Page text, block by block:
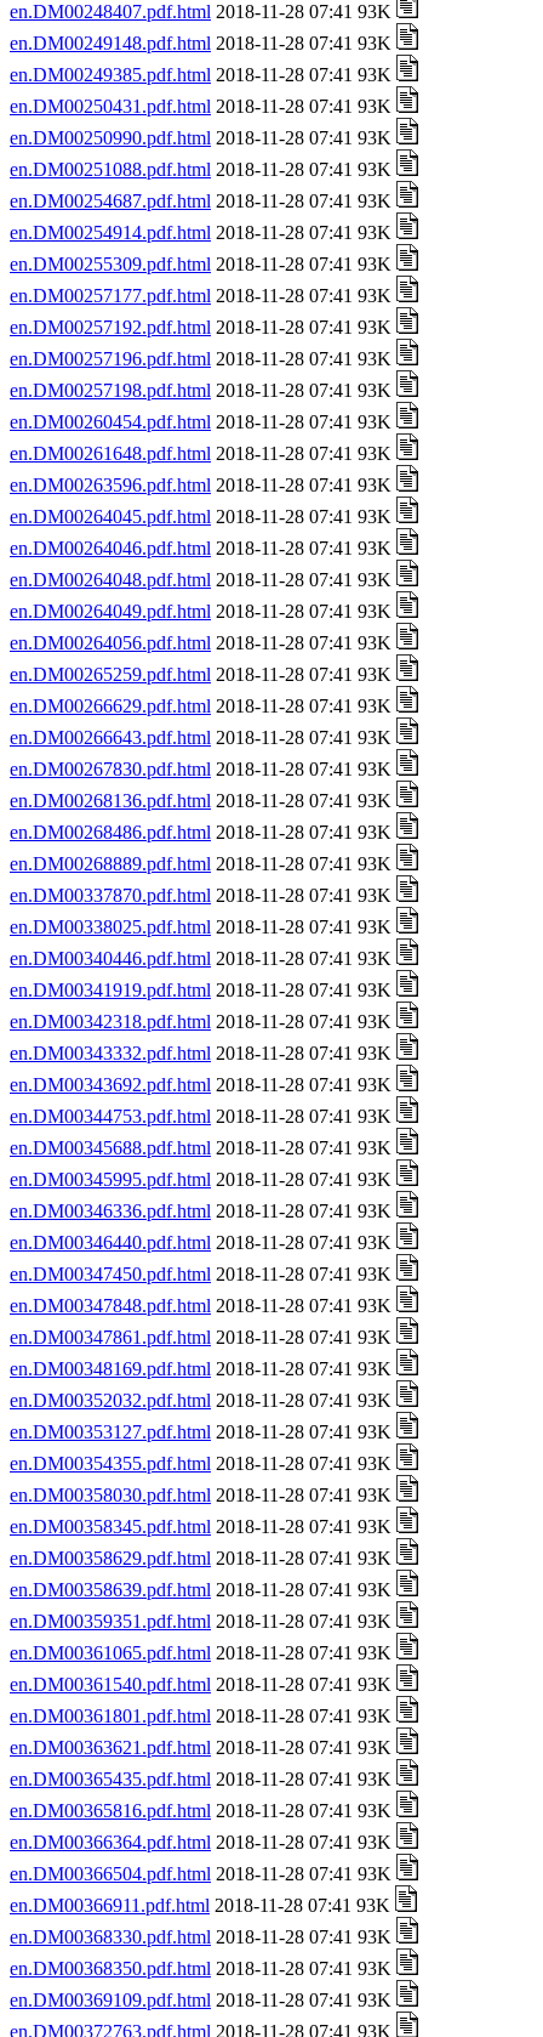
en.DM00248407.pdf.html 2018-11-28 07:41 93K
en.DM00249148.pdf.html 2018-11-28 07:41 93K
en.DM00249385.pdf.html 2018-11-28 07:41 93K
en.DM00250431.pdf.html 2018-11-28 07:41 93K
en.DM00250990.pdf.html 2018-11-28 07:41 93K
en.DM00251088.pdf.html 2018-11-28 07:41 93K
en.DM00254687.pdf.html 2018-11-28 07:41 93K
en.DM00254914.pdf.html 2018-11-28 07:41 93K
en.DM00255309.pdf.html 2018-11-28 07:41 93K
en.DM00257177.pdf.html 2018-11-28 07:41 93K
en.DM00257192.pdf.html 2018-11-28 07:41 93K
en.DM00257196.pdf.html 2018-11-28 07:41 93K
en.DM00257198.pdf.html 2018-11-28 07:41 93K
en.DM00260454.pdf.html 2018-11-28 07:41 93K
en.DM00261648.pdf.html 2018-11-28 07:41 93K
en.DM00263596.pdf.html 2018-11-28 07:41 93K
en.DM00264045.pdf.html 2018-11-28 07:41 93K
en.DM00264046.pdf.html 2018-11-28 07:41 93K
en.DM00264048.pdf.html 2018-11-28 07:41 93K
en.DM00264049.pdf.html 2018-11-28 07:41 93K
en.DM00264056.pdf.html 2018-11-28 07:41 93K
en.DM00265259.pdf.html 2018-11-28 07:41 93K
en.DM00266629.pdf.html 2018-11-28 07:41 93K
en.DM00266643.pdf.html 2018-11-28 07:41 93K
en.DM00267830.pdf.html 2018-11-28 07:41 93K
en.DM00268136.pdf.html 2018-11-28 07:41 93K
en.DM00268486.pdf.html 2018-11-28 07:41 93K
en.DM00268889.pdf.html 2018-11-28 07:41 93K
en.DM00337870.pdf.html 2018-11-28 07:41 93K
en.DM00338025.pdf.html 2018-11-28 07:41 93K
en.DM00340446.pdf.html 2018-11-28 07:41 93K
en.DM00341919.pdf.html 2018-11-28 07:41 93K
en.DM00342318.pdf.html 2018-11-28 07:41 93K
en.DM00343332.pdf.html 2018-11-28 07:41 93K
en.DM00343692.pdf.html 2018-11-28 07:41 93K
en.DM00344753.pdf.html 2018-11-28 07:41 93K
en.DM00345688.pdf.html 2018-11-28 07:41 93K
en.DM00345995.pdf.html 2018-11-28 07:41 93K
en.DM00346336.pdf.html 2018-11-28 07:41 93K
en.DM00346440.pdf.html 2018-11-28 07:41 93K
en.DM00347450.pdf.html 2018-11-28 07:41 93K
en.DM00347848.pdf.html 2018-11-28 07:41 93K
en.DM00347861.pdf.html 2018-11-28 07:41 93K
en.DM00348169.pdf.html 2018-11-28 07:41 93K
en.DM00352032.pdf.html 2018-11-28 07:41 93K
en.DM00353127.pdf.html 2018-11-28 07:41 93K
en.DM00354355.pdf.html 2018-11-28 07:41 93K
en.DM00358030.pdf.html 2018-11-28 07:41 93K
en.DM00358345.pdf.html 2018-11-28 07:41 93K
en.DM00358629.pdf.html 2018-11-28 07:41 93K
en.DM00358639.pdf.html 2018-11-28 07:41 93K
en.DM00359351.pdf.html 2018-11-28 07:41 93K
en.DM00361065.pdf.html 2018-11-28 07:41 93K
en.DM00361540.pdf.html 2018-11-28 07:41 93K
en.DM00361801.pdf.html 2018-11-28 07:41 93K
en.DM00363621.pdf.html 2018-11-28 07:41 93K
en.DM00365435.pdf.html 2018-11-28 07:41 93K
en.DM00365816.pdf.html 2018-11-28 07:41 93K
en.DM00366364.pdf.html 2018-11-28 07:41 93K
en.DM00366504.pdf.html 2018-11-28 07:41 93K
en.DM00366911.pdf.html 2018-11-28 07:41 93K
en.DM00368330.pdf.html 2018-11-28 07:41 93K
en.DM00368350.pdf.html 2018-11-28 07:41 93K
en.DM00369109.pdf.html 2018-11-28 07:41 93K
en.DM00372763.pdf.html 2018-11-28 07:41 93K